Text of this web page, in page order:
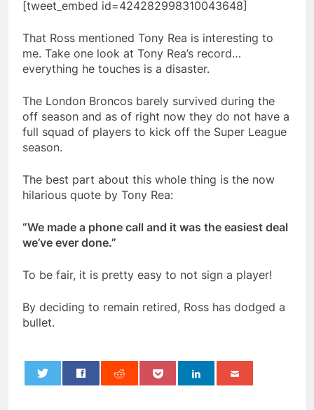
[tweet_embed id=424282998310043648]
That Ross mentioned Tony Rea is interesting to
me. Take one look at Tony Rea’s record…
everything he touches is a disaster.
The London Broncos barely survived during the
off season and as of right now they do not have a
full squad of players to kick off the Super League
season.
The best part about this whole thing is the now
hilarious quote by Tony Rea:
“We made a phone call and it was the easiest deal
we’ve ever done.”
To be fair, it is pretty easy to not sign a player!
By deciding to remain retired, Ross has dodged a
bullet.